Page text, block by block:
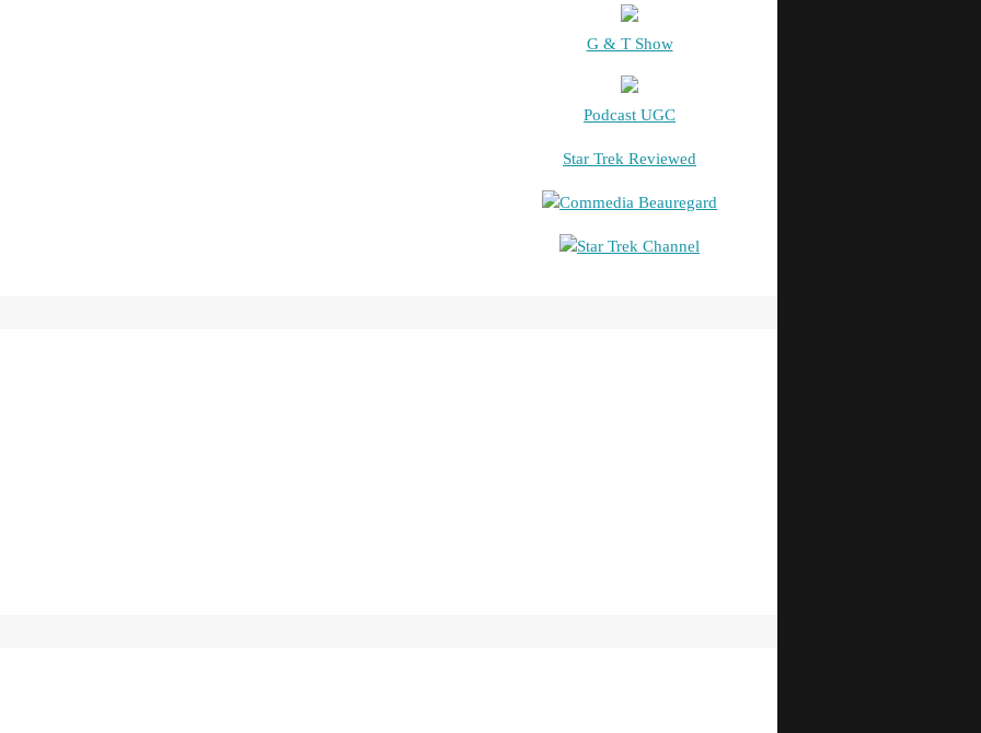
G & T Show
Podcast UGC
Star Trek Reviewed
Commedia Beauregard
Star Trek Channel